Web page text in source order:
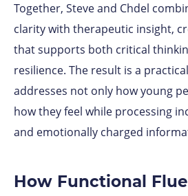
Together, Steve and Chdel
clarity with therapeutic insight,
that supports both critical
resilience. The result is a
addresses not only how young
how they feel while processing
and emotionally charged
How Functional